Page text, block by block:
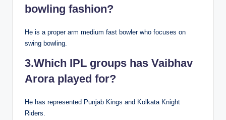
bowling fashion?
He is a proper arm medium fast bowler who focuses on
swing bowling.
3.Which IPL groups has Vaibhav
Arora played for?
He has represented Punjab Kings and Kolkata Knight
Riders.